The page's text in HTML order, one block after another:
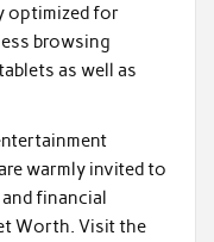
optimized for
browsing
as well as
warmly invited to
financial
Worth. Visit the